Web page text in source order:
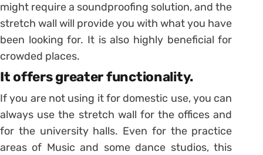
might require a soundproofing solution, and the
stretch wall will provide you with what you have
been looking for. It is also highly beneficial for
crowded places.
It offers greater functionality.
If you are not using it for domestic use, you can
always use the stretch wall for the offices and
for the university halls. Even for the practice
areas of Music and some dance studios, this